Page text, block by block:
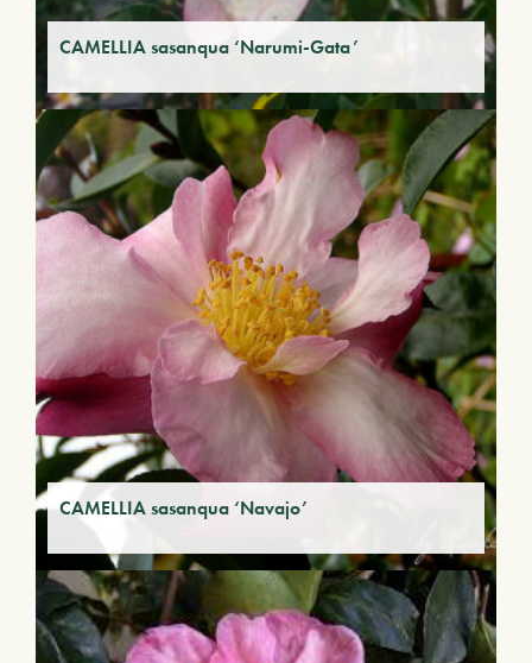
CAMELLIA sasanqua ‘Narumi-Gata’
CAMELLIA sasanqua ‘Navajo’